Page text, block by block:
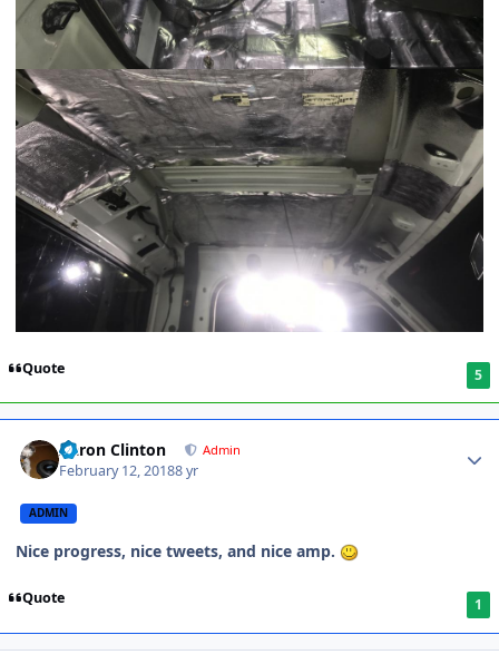
Quote 5
Aaron Clinton Admin
February 12, 20188 yr
ADMIN
Nice progress, nice tweets, and nice amp.
Quote 1